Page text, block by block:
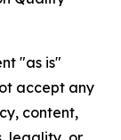
"as is"
accept any
content,